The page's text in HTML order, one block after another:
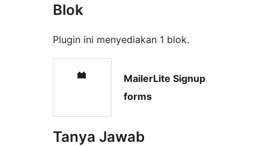
Blok
Plugin ini menyediakan 1 blok.
MailerLite Signup
forms
Tanya Jawab